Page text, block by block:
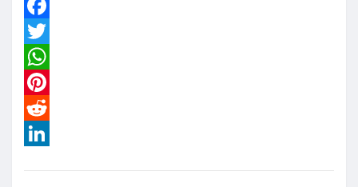
Facebook
Twitter
WhatsApp
Pinterest
Reddit